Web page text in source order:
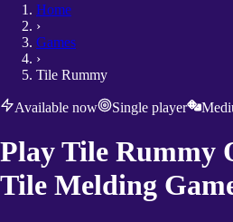
Home
›
Games
›
Tile Rummy
Available now Single player
Play Tile Rummy
Tile Melding